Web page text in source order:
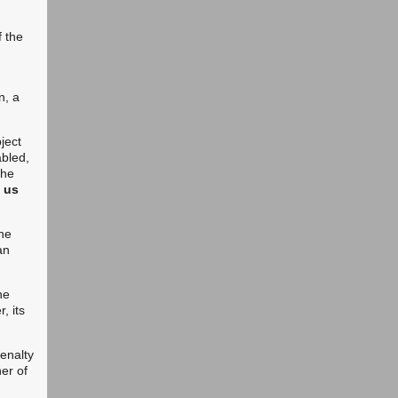
the
a
us
its
of